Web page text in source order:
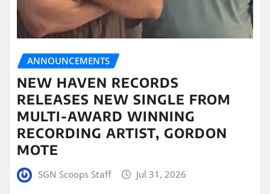
ANNOUNCEMENTS
NEW HAVEN RECORDS
RELEASES NEW SINGLE FROM
MULTI-AWARD WINNING
RECORDING ARTIST, GORDON
MOTE
SGN Scoops Staff Jul 31, 2026